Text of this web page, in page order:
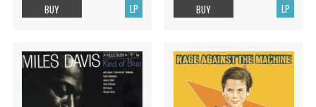
LP
BUY LP
BUY